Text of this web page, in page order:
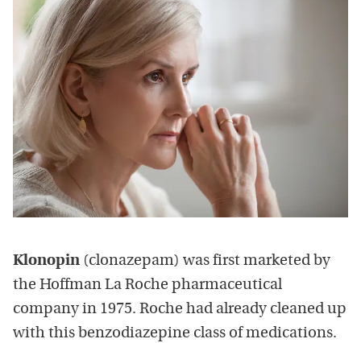
Klonopin (clonazepam) was first marketed by
the Hoffman La Roche pharmaceutical
company in 1975. Roche had already cleaned up
with this benzodiazepine class of medications.